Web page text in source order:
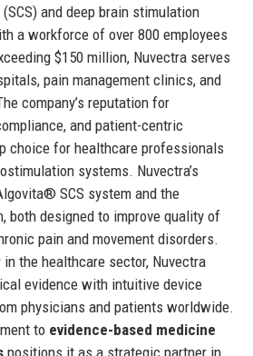
and deep brain stimulation
a workforce of over 800 employees
$150 million, Nuvectra serves
pain management clinics, and
company’s reputation for
and patient-centric
choice for healthcare professionals
systems. Nuvectra’s
SCS system and the
both designed to improve quality of
pain and movement disorders.
the healthcare sector, Nuvectra
evidence with intuitive device
physicians and patients worldwide.
to evidence-based medicine
positions it as a strategic partner in